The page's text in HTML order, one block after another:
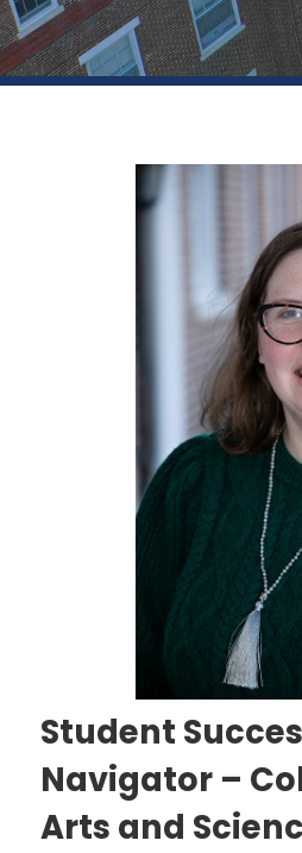
Student
Navigator –
Arts and